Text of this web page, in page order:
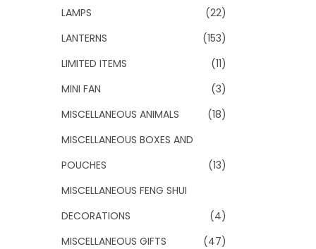
LAMPS
(22)
LANTERNS
(153)
LIMITED ITEMS
(11)
MINI FAN
(3)
MISCELLANEOUS ANIMALS
(18)
MISCELLANEOUS BOXES AND
POUCHES
(13)
MISCELLANEOUS FENG SHUI
DECORATIONS
(4)
MISCELLANEOUS GIFTS
(47)